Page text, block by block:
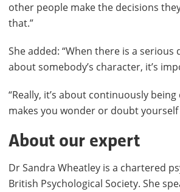
other people make the decisions
that.”
She added: “When there is a
about somebody’s character, it’s
“Really, it’s about continuously
makes you wonder or doubt
About our expert
Dr Sandra Wheatley is a chartered
British Psychological Society. She